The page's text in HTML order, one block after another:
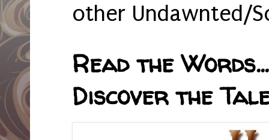
other Undawnted/
Read the
Discover the